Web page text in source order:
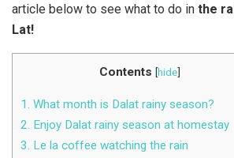
article below to see what to do in the
Lat!
Contents [hide]
1. What month is Dalat rainy season?
2. Enjoy Dalat rainy season at homestay
3. Le la coffee watching the rain